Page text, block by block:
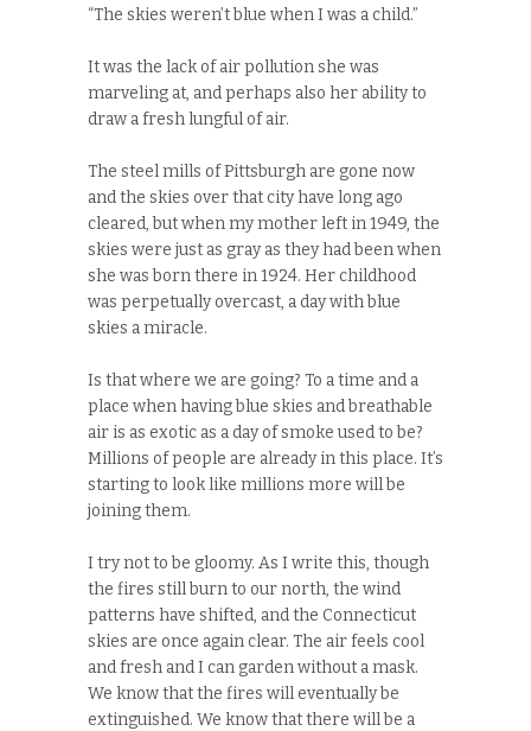
“The skies weren’t blue when I was a child.”
It was the lack of air pollution she was
marveling at, and perhaps also her ability to
draw a fresh lungful of air.
The steel mills of Pittsburgh are gone now
and the skies over that city have long ago
cleared, but when my mother left in 1949, the
skies were just as gray as they had been when
she was born there in 1924. Her childhood
was perpetually overcast, a day with blue
skies a miracle.
Is that where we are going? To a time and a
place when having blue skies and breathable
air is as exotic as a day of smoke used to be?
Millions of people are already in this place. It’s
starting to look like millions more will be
joining them.
I try not to be gloomy. As I write this, though
the fires still burn to our north, the wind
patterns have shifted, and the Connecticut
skies are once again clear. The air feels cool
and fresh and I can garden without a mask.
We know that the fires will eventually be
extinguished. We know that there will be a